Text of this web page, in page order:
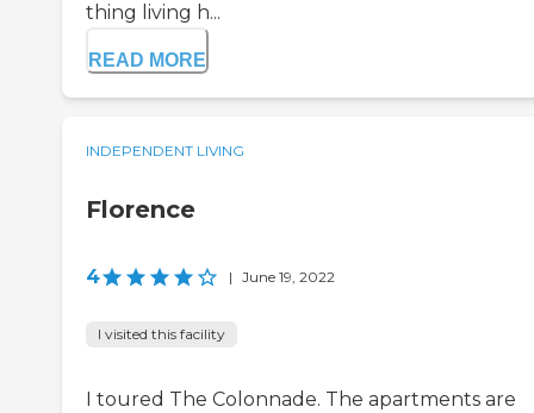
thing living h...
READ MORE
INDEPENDENT LIVING
Florence
4 | June 19, 2022
I visited this facility
I toured The Colonnade. The apartments are